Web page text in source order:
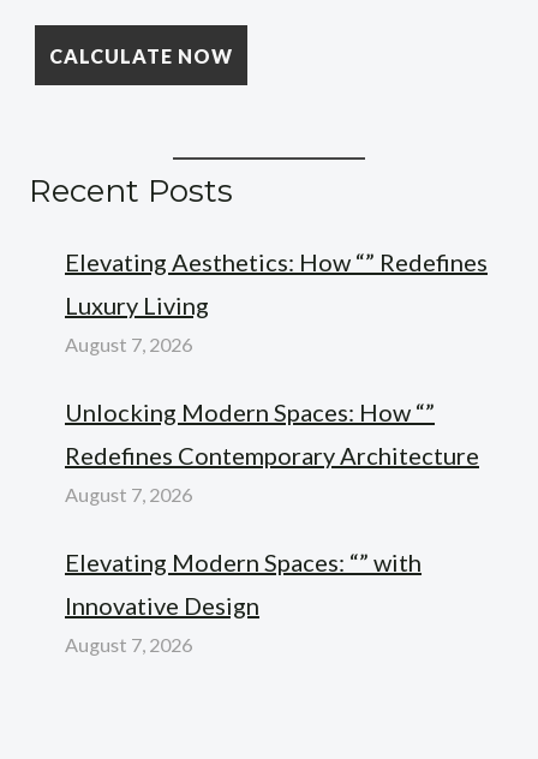
Recent Posts
Elevating Aesthetics: How “” Redefines
Luxury Living
August 7, 2026
Unlocking Modern Spaces: How “”
Redefines Contemporary Architecture
August 7, 2026
Elevating Modern Spaces: “” with
Innovative Design
August 7, 2026